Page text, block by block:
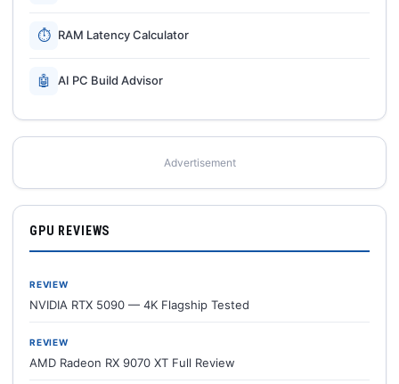
⏱ RAM Latency Calculator
🤖 AI PC Build Advisor
Advertisement
GPU REVIEWS
REVIEW
NVIDIA RTX 5090 — 4K Flagship Tested
REVIEW
AMD Radeon RX 9070 XT Full Review